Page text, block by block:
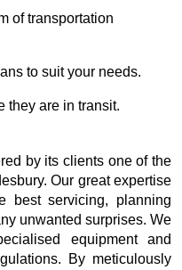
of transportation
to suit your needs.
they are in transit.
by its clients one of the
Our great expertise
best servicing, planning
unwanted surprises. We
equipment and
By meticulously